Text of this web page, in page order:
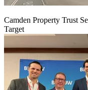
Camden Property Trust
Target